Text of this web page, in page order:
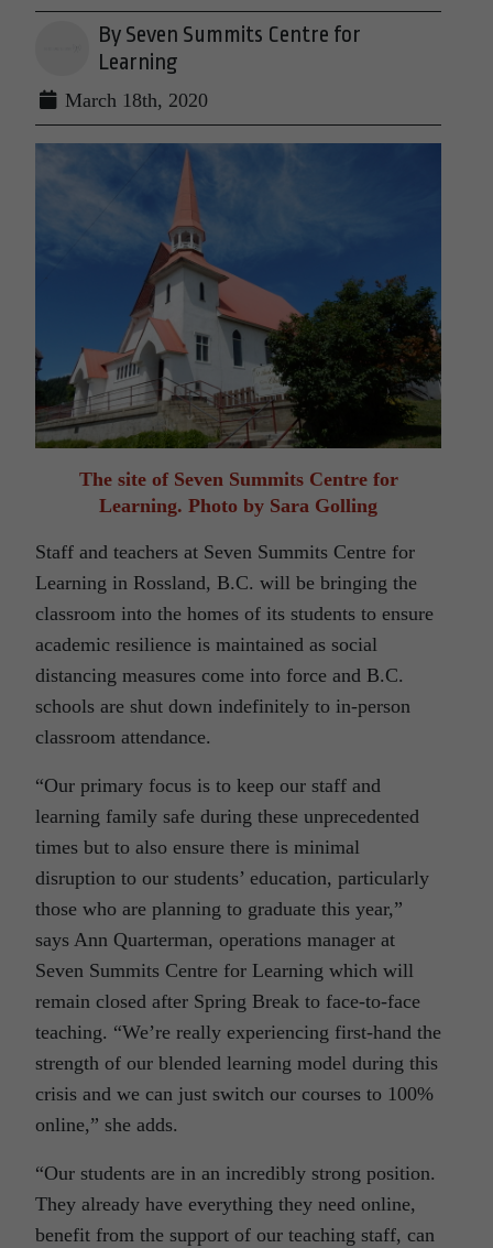
By Seven Summits Centre for
Learning
March 18th, 2020
The site of Seven Summits Centre for
Learning. Photo by Sara Golling
Staff and teachers at Seven Summits Centre for
Learning in Rossland, B.C. will be bringing the
classroom into the homes of its students to ensure
academic resilience is maintained as social
distancing measures come into force and B.C.
schools are shut down indefinitely to in-person
classroom attendance.
“Our primary focus is to keep our staff and
learning family safe during these unprecedented
times but to also ensure there is minimal
disruption to our students’ education, particularly
those who are planning to graduate this year,”
says Ann Quarterman, operations manager at
Seven Summits Centre for Learning which will
remain closed after Spring Break to face-to-face
teaching. “We’re really experiencing first-hand the
strength of our blended learning model during this
crisis and we can just switch our courses to 100%
online,” she adds.
“Our students are in an incredibly strong position.
They already have everything they need online,
benefit from the support of our teaching staff, can